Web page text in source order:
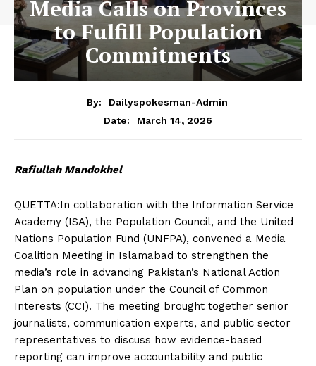
Media Calls on Provinces
to Fulfill Population
Commitments
By:
Dailyspokesman-Admin
Date:
March 14, 2026
Rafiullah Mandokhel
QUETTA:In collaboration with the Information Service
Academy (ISA), the Population Council, and the United
Nations Population Fund (UNFPA), convened a Media
Coalition Meeting in Islamabad to strengthen the
media’s role in advancing Pakistan’s National Action
Plan on population under the Council of Common
Interests (CCI). The meeting brought together senior
journalists, communication experts, and public sector
representatives to discuss how evidence-based
reporting can improve accountability and public